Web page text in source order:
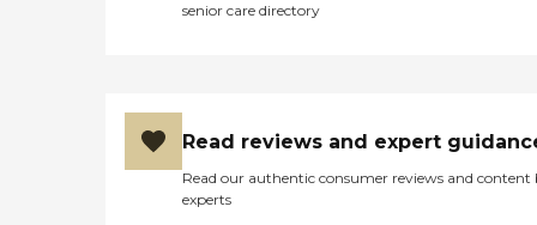
senior care directory
Read reviews and expert
Read our authentic consumer reviews and content
experts